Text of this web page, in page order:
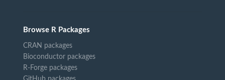
Browse R Packages
CRAN packages
Bioconductor packages
R-Forge packages